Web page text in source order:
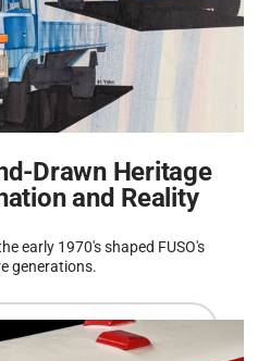
Drawn Heritage
and Reality
early 1970's shaped FUSO's
generations.
more